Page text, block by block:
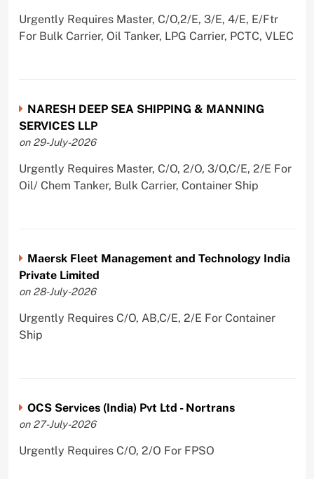
Urgently Requires Master, C/O,2/E, 3/E, 4/E, E/Ftr
For Bulk Carrier, Oil Tanker, LPG Carrier, PCTC, VLEC
NARESH DEEP SEA SHIPPING & MANNING
SERVICES LLP
on 29-July-2026
Urgently Requires Master, C/O, 2/O, 3/O,C/E, 2/E For
Oil/ Chem Tanker, Bulk Carrier, Container Ship
Maersk Fleet Management and Technology India
Private Limited
on 28-July-2026
Urgently Requires C/O, AB,C/E, 2/E For Container
Ship
OCS Services (India) Pvt Ltd - Nortrans
on 27-July-2026
Urgently Requires C/O, 2/O For FPSO